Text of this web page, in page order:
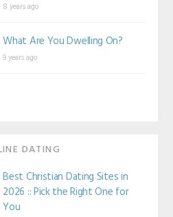
8 years ago
What Are You Dwelling On?
9 years ago
DATING
Best Christian Dating Sites in
2026 :: Pick the Right One for
You